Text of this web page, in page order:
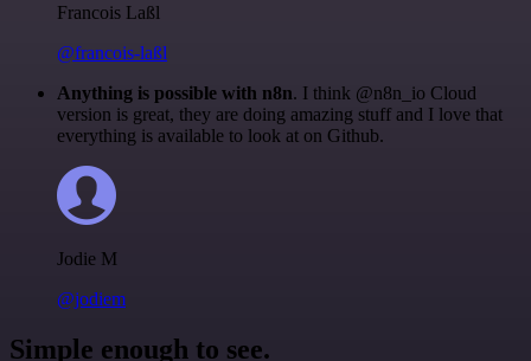
Francois Laßl
@francois-laßl
Anything is possible with n8n. I think @n8n_io Cloud
version is great, they are doing amazing stuff and I love that
everything is available to look at on Github.
Jodie M
@jodiem
Simple enough to see.